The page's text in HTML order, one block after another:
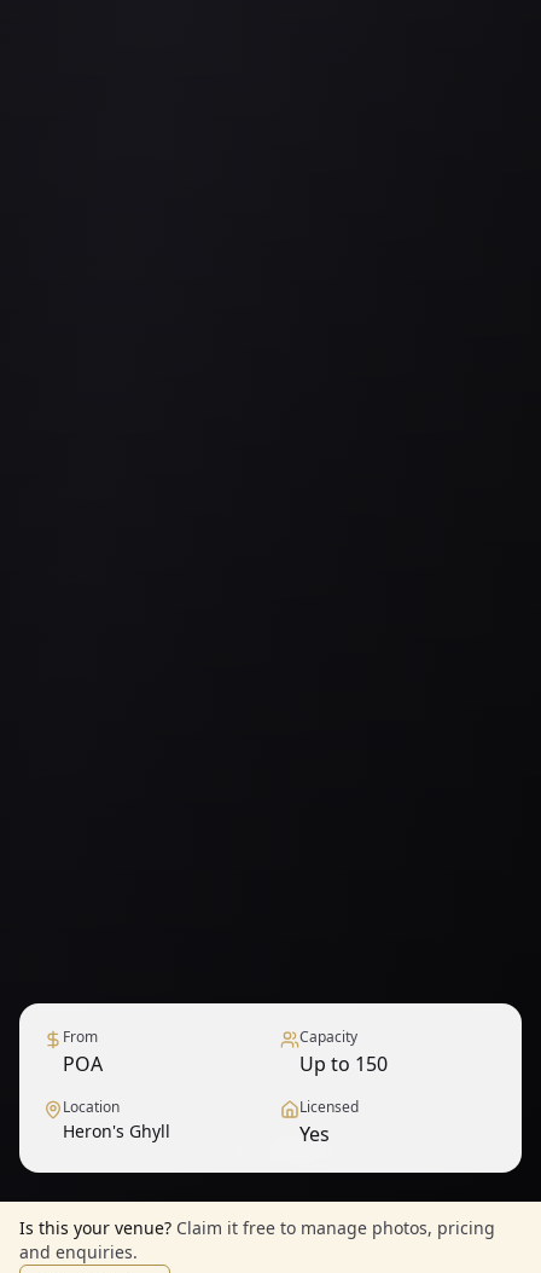
From
POA
Capacity
Up to 150
Location
Heron's Ghyll
Licensed
Yes
Is this your venue? Claim it free to manage photos, pricing
and enquiries.